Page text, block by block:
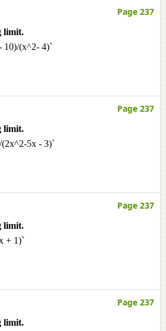
Page 237
limit.
10)/(x^2- 4)`
Page 237
limit.
5x - 3)`
Page 237
limit.
+ 1)`
Page 237
limit.